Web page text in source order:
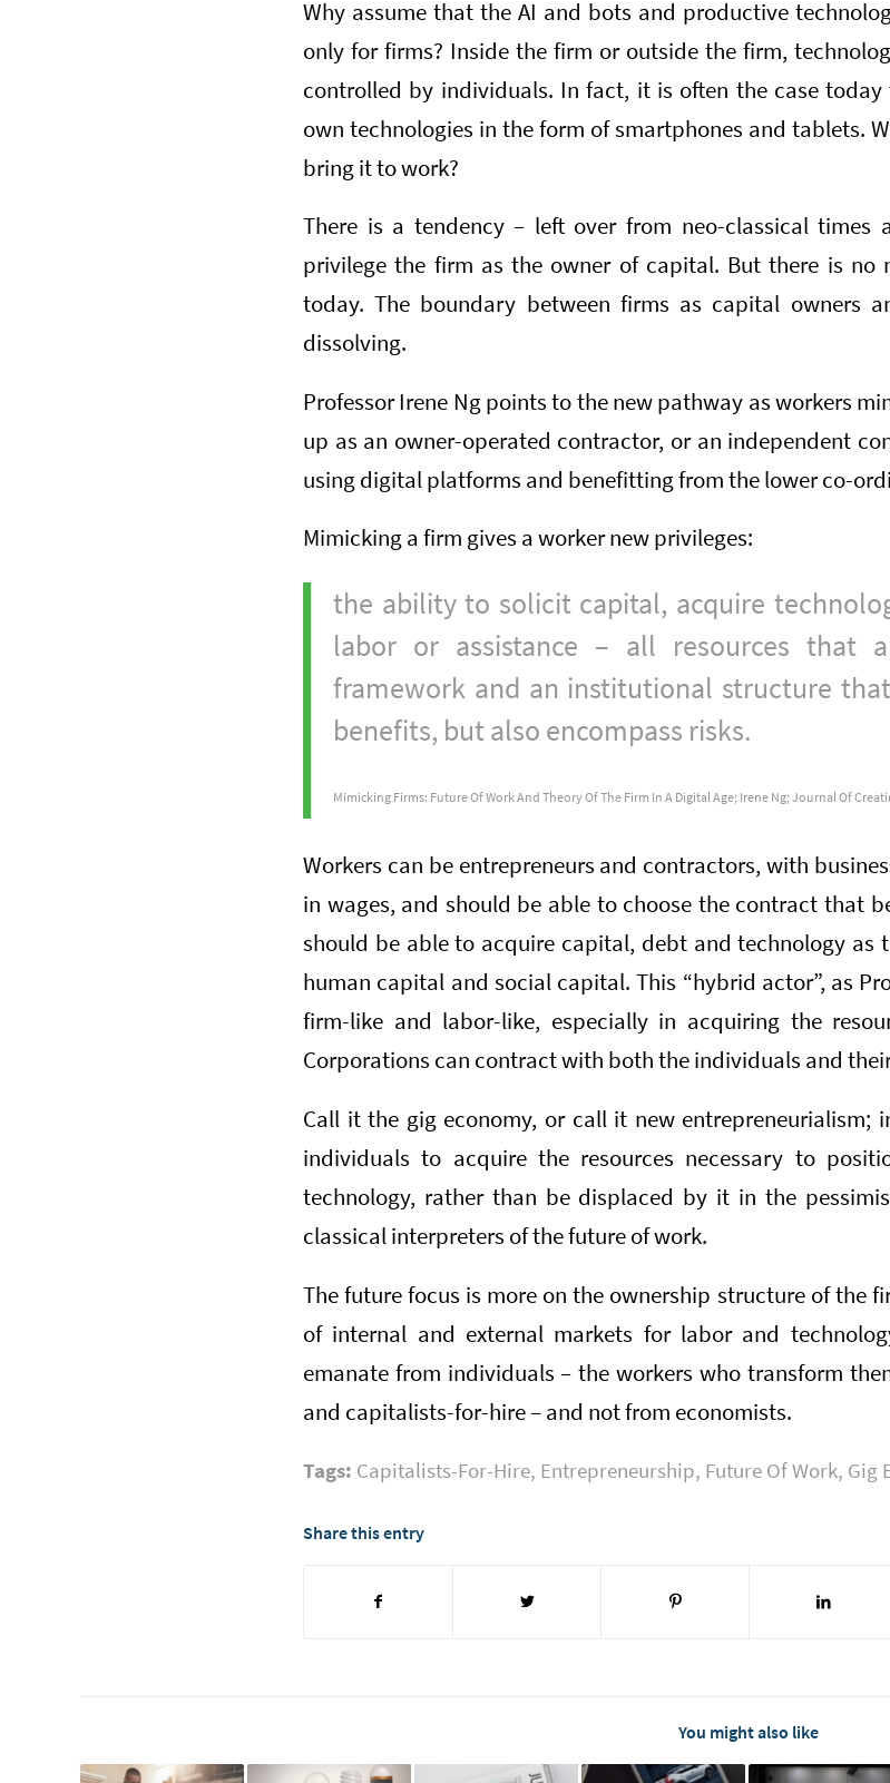
Why assume that the AI and bots and productive
only for firms? Inside the firm or outside the firm,
controlled by individuals. In fact, it is often the case
own technologies in the form of smartphones and tablets.
bring it to work?
There is a tendency – left over from neo-classical times
privilege the firm as the owner of capital. But there is no
today. The boundary between firms as capital owners
dissolving.
Professor Irene Ng points to the new pathway as workers
up as an owner-operated contractor, or an independent
using digital platforms and benefitting from the lower co-
Mimicking a firm gives a worker new privileges:
the ability to solicit capital, acquire
labor or assistance – all resources that
framework and an institutional structure
benefits, but also encompass risks.
Mimicking Firms: Future Of Work And Theory Of The Firm In A Digital Age; Irene Ng; Journal Of
Workers can be entrepreneurs and contractors, with
in wages, and should be able to choose the contract that
should be able to acquire capital, debt and technology as
human capital and social capital. This “hybrid actor”, as
firm-like and labor-like, especially in acquiring the
Corporations can contract with both the individuals and
Call it the gig economy, or call it new entrepreneurialism;
individuals to acquire the resources necessary to
technology, rather than be displaced by it in the
classical interpreters of the future of work.
The future focus is more on the ownership structure of the
of internal and external markets for labor and
emanate from individuals – the workers who transform
and capitalists-for-hire – and not from economists.
Tags: Capitalists-For-Hire, Entrepreneurship, Future Of Work, Gig
Share this entry
You might also like